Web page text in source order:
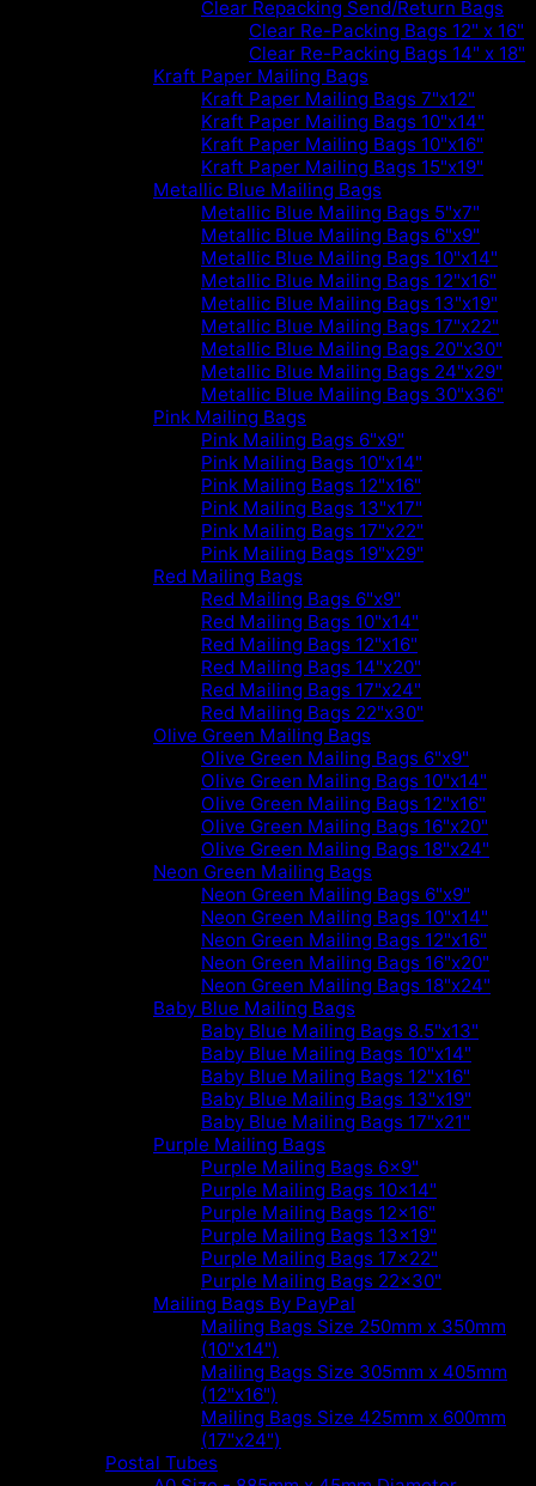
Clear Repacking Send/Return Bags
Clear Re-Packing Bags 12" x 16"
Clear Re-Packing Bags 14" x 18"
Kraft Paper Mailing Bags
Kraft Paper Mailing Bags 7"x12"
Kraft Paper Mailing Bags 10"x14"
Kraft Paper Mailing Bags 10"x16"
Kraft Paper Mailing Bags 15"x19"
Metallic Blue Mailing Bags
Metallic Blue Mailing Bags 5"x7"
Metallic Blue Mailing Bags 6"x9"
Metallic Blue Mailing Bags 10"x14"
Metallic Blue Mailing Bags 12"x16"
Metallic Blue Mailing Bags 13"x19"
Metallic Blue Mailing Bags 17"x22"
Metallic Blue Mailing Bags 20"x30"
Metallic Blue Mailing Bags 24"x29"
Metallic Blue Mailing Bags 30"x36"
Pink Mailing Bags
Pink Mailing Bags 6"x9"
Pink Mailing Bags 10"x14"
Pink Mailing Bags 12"x16"
Pink Mailing Bags 13"x17"
Pink Mailing Bags 17"x22"
Pink Mailing Bags 19"x29"
Red Mailing Bags
Red Mailing Bags 6"x9"
Red Mailing Bags 10"x14"
Red Mailing Bags 12"x16"
Red Mailing Bags 14"x20"
Red Mailing Bags 17"x24"
Red Mailing Bags 22"x30"
Olive Green Mailing Bags
Olive Green Mailing Bags 6"x9"
Olive Green Mailing Bags 10"x14"
Olive Green Mailing Bags 12"x16"
Olive Green Mailing Bags 16"x20"
Olive Green Mailing Bags 18"x24"
Neon Green Mailing Bags
Neon Green Mailing Bags 6"x9"
Neon Green Mailing Bags 10"x14"
Neon Green Mailing Bags 12"x16"
Neon Green Mailing Bags 16"x20"
Neon Green Mailing Bags 18"x24"
Baby Blue Mailing Bags
Baby Blue Mailing Bags 8.5"x13"
Baby Blue Mailing Bags 10"x14"
Baby Blue Mailing Bags 12"x16"
Baby Blue Mailing Bags 13"x19"
Baby Blue Mailing Bags 17"x21"
Purple Mailing Bags
Purple Mailing Bags 6x9"
Purple Mailing Bags 10x14"
Purple Mailing Bags 12x16"
Purple Mailing Bags 13x19"
Purple Mailing Bags 17x22"
Purple Mailing Bags 22x30"
Mailing Bags By PayPal
Mailing Bags Size 250mm x 350mm
(10"x14")
Mailing Bags Size 305mm x 405mm
(12"x16")
Mailing Bags Size 425mm x 600mm
(17"x24")
Postal Tubes